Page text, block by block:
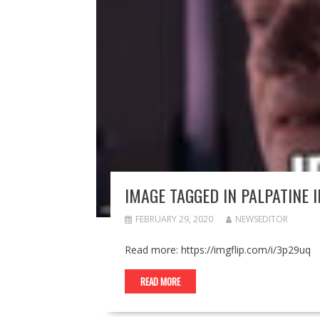
IMAGE TAGGED IN PALPATINE
FEBRUARY 29, 2020 NEWSEDITOR
Read more: https://imgflip.com/i/3p29uq
READ MORE